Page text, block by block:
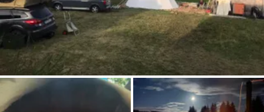
Become a host
Campsites
Accommodations